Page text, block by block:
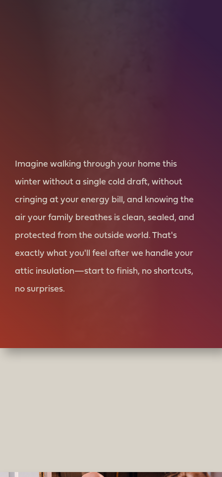
Imagine walking through your home this
winter without a single cold draft, without
cringing at your energy bill, and knowing the
air your family breathes is clean, sealed, and
protected from the outside world. That's
exactly what you'll feel after we handle your
attic insulation—start to finish, no shortcuts,
no surprises.